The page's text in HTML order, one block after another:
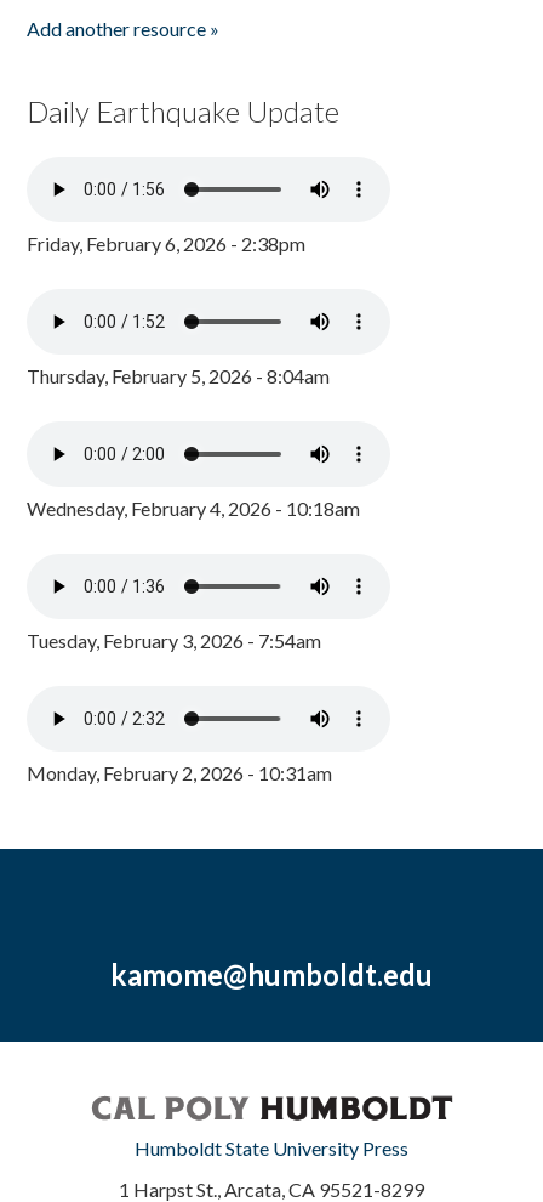
Add another resource »
Daily Earthquake Update
Friday, February 6, 2026 - 2:38pm
Thursday, February 5, 2026 - 8:04am
Wednesday, February 4, 2026 - 10:18am
Tuesday, February 3, 2026 - 7:54am
Monday, February 2, 2026 - 10:31am
kamome@humboldt.edu
Humboldt State University Press
1 Harpst St., Arcata, CA 95521-8299